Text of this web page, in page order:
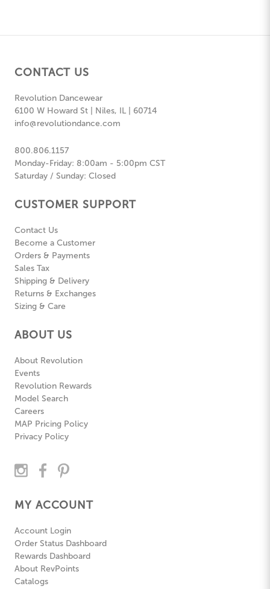
CONTACT US
Revolution Dancewear
6100 W Howard St | Niles, IL | 60714
info@revolutiondance.com
800.806.1157
Monday-Friday: 8:00am - 5:00pm CST
Saturday / Sunday: Closed
CUSTOMER SUPPORT
Contact Us
Become a Customer
Orders & Payments
Sales Tax
Shipping & Delivery
Returns & Exchanges
Sizing & Care
ABOUT US
About Revolution
Events
Revolution Rewards
Model Search
Careers
MAP Pricing Policy
Privacy Policy
MY ACCOUNT
Account Login
Order Status Dashboard
Rewards Dashboard
About RevPoints
Catalogs